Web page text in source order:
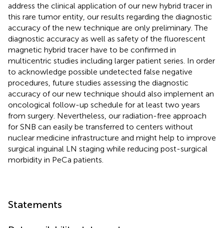
address the clinical application of our new hybrid tracer in
this rare tumor entity, our results regarding the diagnostic
accuracy of the new technique are only preliminary. The
diagnostic accuracy as well as safety of the fluorescent
magnetic hybrid tracer have to be confirmed in
multicentric studies including larger patient series. In order
to acknowledge possible undetected false negative
procedures, future studies assessing the diagnostic
accuracy of our new technique should also implement an
oncological follow-up schedule for at least two years
from surgery. Nevertheless, our radiation-free approach
for SNB can easily be transferred to centers without
nuclear medicine infrastructure and might help to improve
surgical inguinal LN staging while reducing post-surgical
morbidity in PeCa patients.
Statements